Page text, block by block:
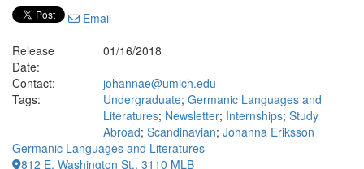
Email
Release
Date:
01/16/2018
Contact:
johannae@umich.edu
Tags:
Undergraduate; Germanic Languages and
Literatures; Newsletter; Internships; Study
Abroad; Scandinavian; Johanna Eriksson
Germanic Languages and Literatures
812 E. Washington St., 3110 MLB